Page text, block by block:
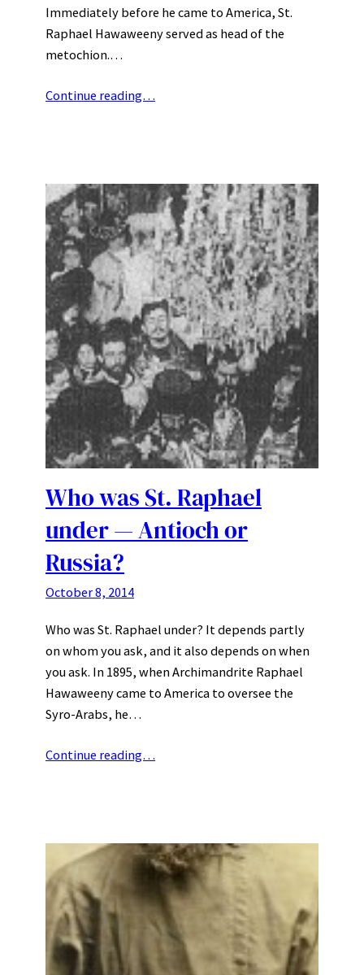
Immediately before he came to America, St.
Raphael Hawaweeny served as head of the
metochion.…
Continue reading…
Who was St. Raphael
under — Antioch or
Russia?
October 8, 2014
Who was St. Raphael under? It depends partly
on whom you ask, and it also depends on when
you ask. In 1895, when Archimandrite Raphael
Hawaweeny came to America to oversee the
Syro-Arabs, he…
Continue reading…